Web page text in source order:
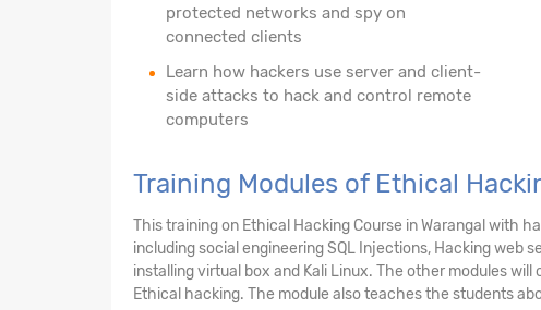
protected networks and spy on
connected clients
Learn how hackers use server and client-
side attacks to hack and control remote
computers
Training Modules of Ethical
This training on Ethical Hacking Course in Warangal with
including social engineering SQL Injections, Hacking web
installing virtual box and Kali Linux. The other modules
Ethical hacking. The module also teaches the students